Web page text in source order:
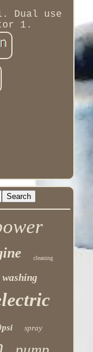
Dual use
1.
cleaning
washing
spray